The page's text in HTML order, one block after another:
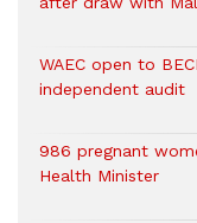
WAEC open to
independent audit
986 pregnant
Health Minister